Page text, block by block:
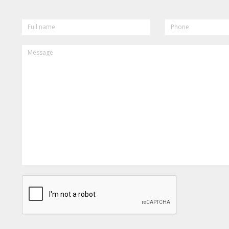
NAME
CAPTCHA